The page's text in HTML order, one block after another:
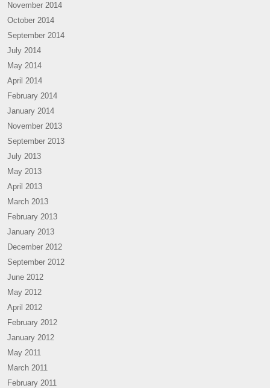
November 2014
October 2014
September 2014
July 2014
May 2014
April 2014
February 2014
January 2014
November 2013
September 2013
July 2013
May 2013
April 2013
March 2013
February 2013
January 2013
December 2012
September 2012
June 2012
May 2012
April 2012
February 2012
January 2012
May 2011
March 2011
February 2011